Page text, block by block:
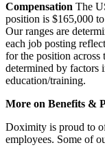
Compensation The
position is $165,000
Our ranges are
each job posting
for the position
determined by factors
education/training.
More on Benefits &
Doximity is proud to
employees. Some of